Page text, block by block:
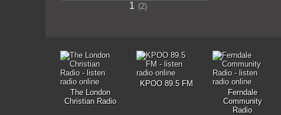
1 2
The London
Christian Radio
KPOO 89.5 FM
Ferndale
Community
Radio